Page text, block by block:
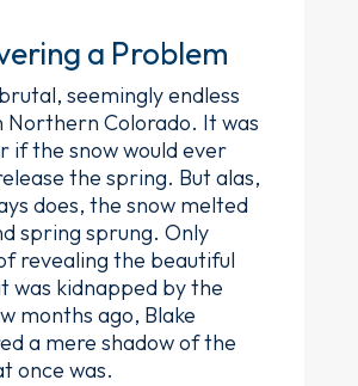
a Problem
seemingly endless
Northern Colorado. It was
if the snow would ever
the spring. But alas,
does, the snow melted
spring sprung. Only
revealing the beautiful
was kidnapped by the
months ago, Blake
a mere shadow of the
once was.